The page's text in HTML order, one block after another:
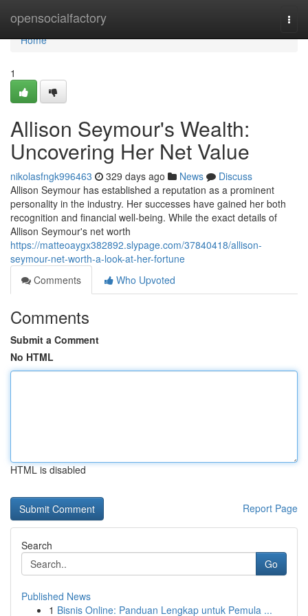
opensocialfactory
Home
Home
1
Allison Seymour's Wealth:
Uncovering Her Net Value
nikolasfngk996463 329 days ago News
Discuss
Allison Seymour has established a reputation as a prominent
personality in the industry. Her successes have gained her both
recognition and financial well-being. While the exact details of
Allison Seymour's net worth
https://matteoaygx382892.slypage.com/37840418/allison-
seymour-net-worth-a-look-at-her-fortune
Comments
Who Upvoted
Comments
Submit a Comment
No HTML
HTML is disabled
Report Page
Search
Go
Published News
1 Bisnis Online: Panduan Lengkap untuk Pemula ...